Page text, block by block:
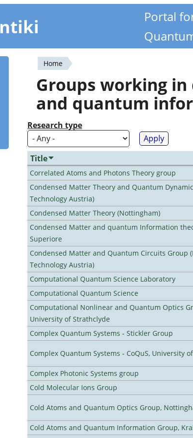
Portal
You
are
here
Home
Groups working
and quantum
Research type
Title
Correlated Atoms and Photons Theory group
Condensed Matter Theory and Quantum
Technology Austria)
Condensed Matter Theory (Nottingham)
Condensed Matter and quantum Information
Superiore
Condensed Matter and Quantum Circuits Group
Technology Austria)
Computational Quantum Science Laboratory
Computational Quantum Science
Computational Nonlinear and Quantum Optics
University of Strathclyde
Complex Quantum Systems - Stickler Group
Complex Quantum Systems - CoQuS, University
Complex Photonic Systems group
Cold Molecular Ions Group
Cold Atoms and Quantum Optics Group,
Cold Atoms and Quantum Information Group,